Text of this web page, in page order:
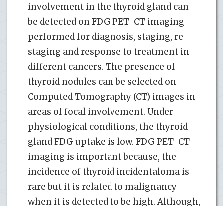
involvement in the thyroid gland can
be detected on FDG PET-CT imaging
performed for diagnosis, staging, re-
staging and response to treatment in
different cancers. The presence of
thyroid nodules can be selected on
Computed Tomography (CT) images in
areas of focal involvement. Under
physiological conditions, the thyroid
gland FDG uptake is low. FDG PET-CT
imaging is important because, the
incidence of thyroid incidentaloma is
rare but it is related to malignancy
when it is detected to be high. Although,